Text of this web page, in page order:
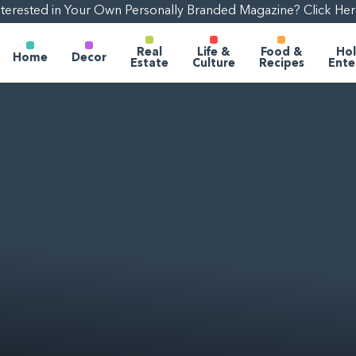
in Your Own Personally Branded Magazine? Click
Home Decor
Real
Estate
Life &
Culture
Food &
Recipes